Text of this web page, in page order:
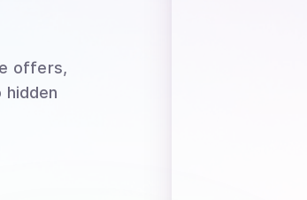
offers,
hidden